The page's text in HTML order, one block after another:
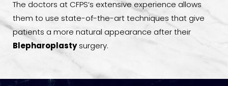
The doctors at CFPS‘s extensive experience allows
them to use state-of-the-art techniques that give
patients a more natural appearance after their
Blepharoplastysurgery.